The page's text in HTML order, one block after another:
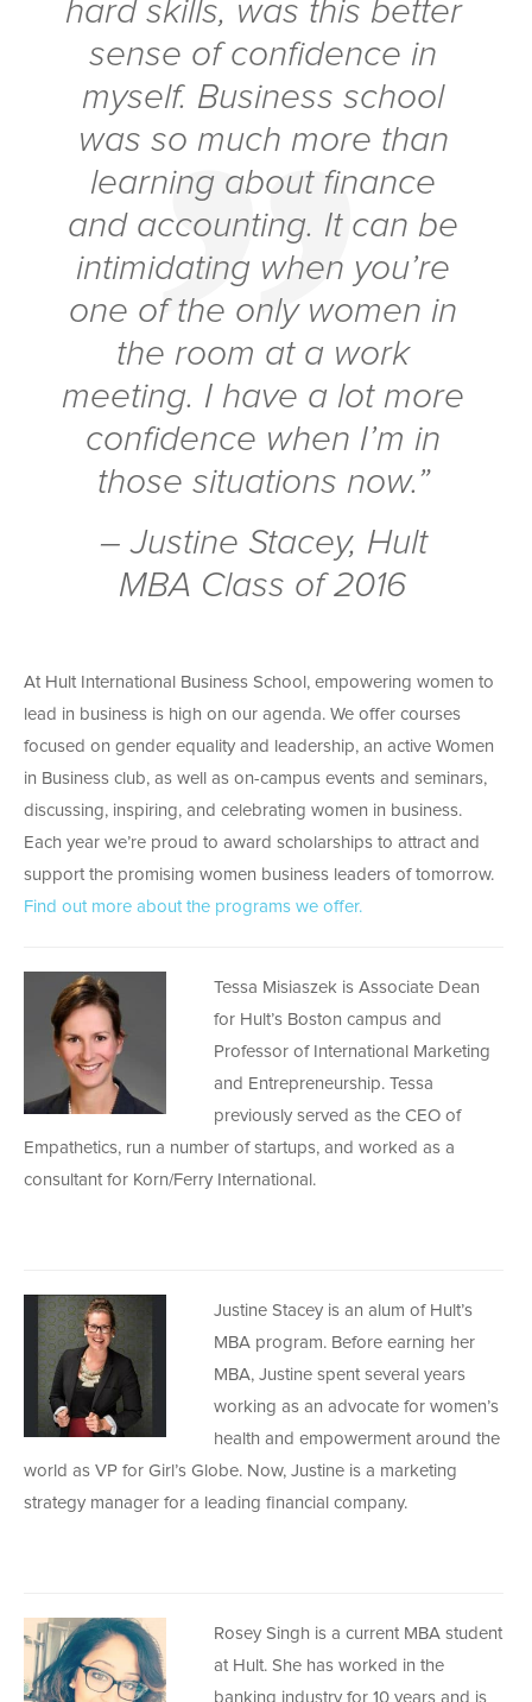
hard skills, was this better
sense of confidence in
myself. Business school
was so much more than
learning about finance
and accounting. It can be
intimidating when you’re
one of the only women in
the room at a work
meeting. I have a lot more
confidence when I’m in
those situations now.”
– Justine Stacey, Hult
MBA Class of 2016
At Hult International Business School, empowering women to
lead in business is high on our agenda. We offer courses
focused on gender equality and leadership, an active Women
in Business club, as well as on-campus events and seminars,
discussing, inspiring, and celebrating women in business.
Each year we’re proud to award scholarships to attract and
support the promising women business leaders of tomorrow.
Find out more about the programs we offer.
Tessa Misiaszek is Associate Dean
for Hult’s Boston campus and
Professor of International Marketing
and Entrepreneurship. Tessa
previously served as the CEO of
Empathetics, run a number of startups, and worked as a
consultant for Korn/Ferry International.
Justine Stacey is an alum of Hult’s
MBA program. Before earning her
MBA, Justine spent several years
working as an advocate for women’s
health and empowerment around the
world as VP for Girl’s Globe. Now, Justine is a marketing
strategy manager for a leading financial company.
Rosey Singh is a current MBA student
at Hult. She has worked in the
banking industry for 10 years and is